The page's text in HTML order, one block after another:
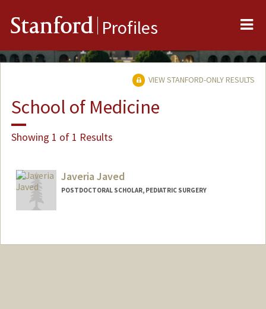
Stanford Profiles
VIEW STANFORD-ONLY RESULTS
School of Medicine
Showing 1 of 1 Results
Javeria Javed
POSTDOCTORAL SCHOLAR, PEDIATRIC SURGERY
javeriaj@stanford.edu